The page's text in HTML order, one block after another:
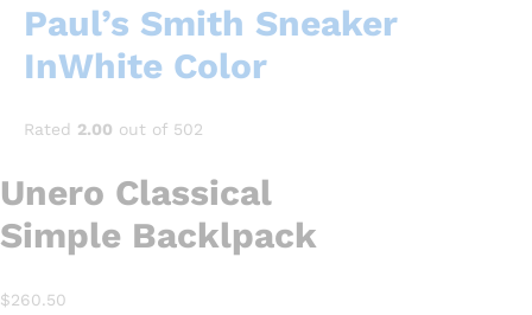
Paul’s Smith Sneaker
InWhite Color
Rated 2.00 out of 502
Unero Classical
Simple Backlpack
$260.50